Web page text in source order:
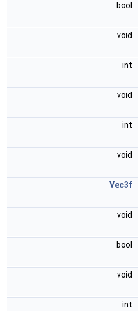
bool
void
int
void
int
void
Vec3f
void
bool
void
int